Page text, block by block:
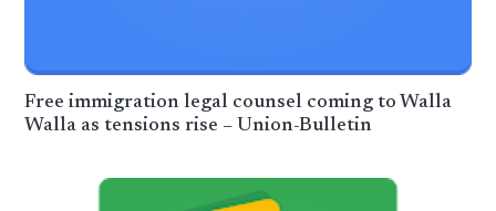
Free immigration legal counsel coming to Walla
Walla as tensions rise – Union-Bulletin